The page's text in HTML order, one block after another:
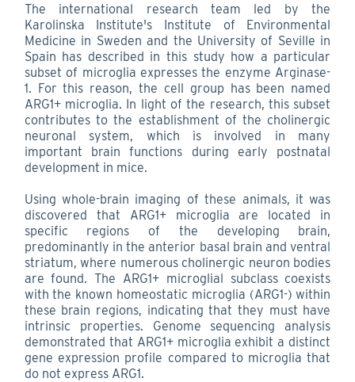
The international research team led by the
Karolinska Institute's Institute of Environmental
Medicine in Sweden and the University of Seville in
Spain has described in this study how a particular
subset of microglia expresses the enzyme Arginase-
1. For this reason, the cell group has been named
ARG1+ microglia. In light of the research, this subset
contributes to the establishment of the cholinergic
neuronal system, which is involved in many
important brain functions during early postnatal
development in mice.
Using whole-brain imaging of these animals, it was
discovered that ARG1+ microglia are located in
specific regions of the developing brain,
predominantly in the anterior basal brain and ventral
striatum, where numerous cholinergic neuron bodies
are found. The ARG1+ microglial subclass coexists
with the known homeostatic microglia (ARG1-) within
these brain regions, indicating that they must have
intrinsic properties. Genome sequencing analysis
demonstrated that ARG1+ microglia exhibit a distinct
gene expression profile compared to microglia that
do not express ARG1.